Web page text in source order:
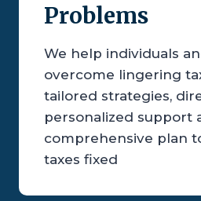
Problems
We help individuals
overcome lingering
tailored strategies,
personalized support
comprehensive plan
taxes fixed